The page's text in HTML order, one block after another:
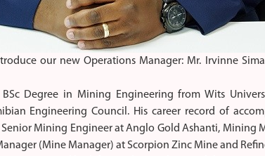
our new Operations Manager: Mr. Irvinne
Degree in Mining Engineering from Wits
Engineering Council. His career record of
Mining Engineer at Anglo Gold Ashanti, Mining
(Mine Manager) at Scorpion Zinc Mine and